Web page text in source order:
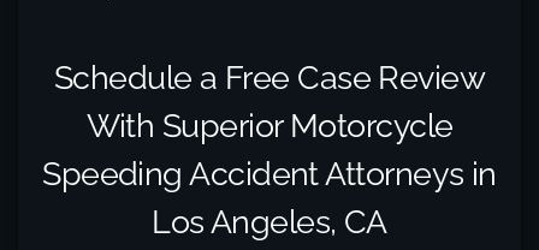
Schedule a Free Case Review
With Superior Motorcycle
Speeding Accident Attorneys in
Los Angeles, CA